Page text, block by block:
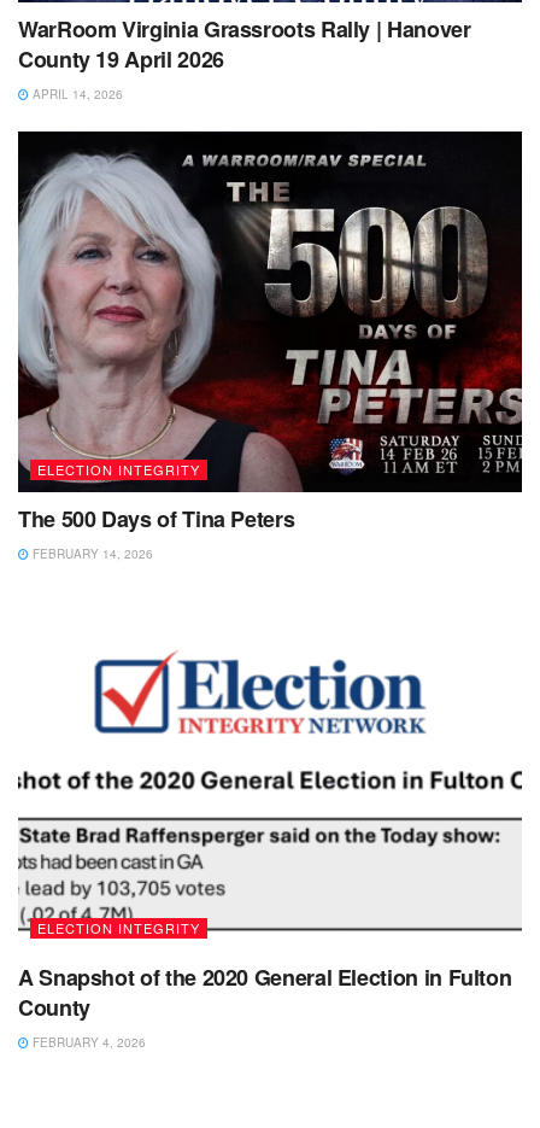
WarRoom Virginia Grassroots Rally | Hanover
County 19 April 2026
APRIL 14, 2026
ELECTION INTEGRITY
The 500 Days of Tina Peters
FEBRUARY 14, 2026
ELECTION INTEGRITY
A Snapshot of the 2020 General Election in Fulton
County
FEBRUARY 4, 2026